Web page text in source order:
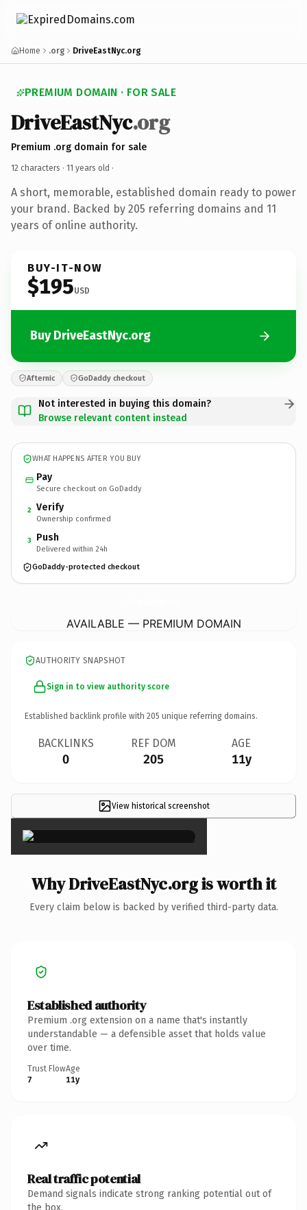
Home .org DriveEastNyc.org
PREMIUM DOMAIN · FOR SALE
DriveEastNyc.org
Premium .org domain for sale
12 characters · 11 years old ·
A short, memorable, established domain ready to power
your brand. Backed by 205 referring domains and 11
years of online authority.
BUY-IT-NOW
$195USD
Buy DriveEastNyc.org
Afternic GoDaddy checkout
Not interested in buying this domain?
Browse relevant content instead
WHAT HAPPENS AFTER YOU BUY
Pay
Secure checkout on GoDaddy
2 Verify
Ownership confirmed
3 Push
Delivered within 24h
GoDaddy-protected checkout
AVAILABLE — PREMIUM DOMAIN
AUTHORITY SNAPSHOT
Sign in to view authority score
Established backlink profile with 205 unique referring domains.
BACKLINKS
0
REF DOM
205
AGE
11y
View historical screenshot
×
Why DriveEastNyc.org is worth it
Every claim below is backed by verified third-party data.
Established authority
Premium .org extension on a name that's instantly
understandable — a defensible asset that holds value
over time.
Trust Flow
7
Age
11y
Real traffic potential
Demand signals indicate strong ranking potential out of
the box.